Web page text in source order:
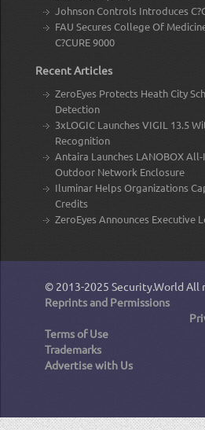
Johnson Controls Introduces
FAU Secures College Of
C?CURE 9000
Recent Articles
ZeroEyes Protects Heath City
Detection
3xLOGIC Launches VIGIL 13.5
Recognition
Antaira Launches LANOBOX All-
Outdoor Network Enclosure
Iluminar Helps Organizations
Credits
ZeroEyes Announces Executive
© 2013-2025 Security.World All
Reprints and Permissions
Terms of Use
Trademarks
Advertise with Us